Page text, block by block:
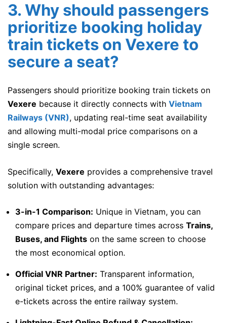
3. Why should passengers
prioritize booking holiday
train tickets on Vexere to
secure a seat?
Passengers should prioritize booking train tickets on
Vexere because it directly connects with Vietnam
Railways (VNR), updating real-time seat availability
and allowing multi-modal price comparisons on a
single screen.
Specifically, Vexere provides a comprehensive travel
solution with outstanding advantages:
3-in-1 Comparison: Unique in Vietnam, you can
compare prices and departure times across Trains,
Buses, and Flights on the same screen to choose
the most economical option.
Official VNR Partner: Transparent information,
original ticket prices, and a 100% guarantee of valid
e-tickets across the entire railway system.